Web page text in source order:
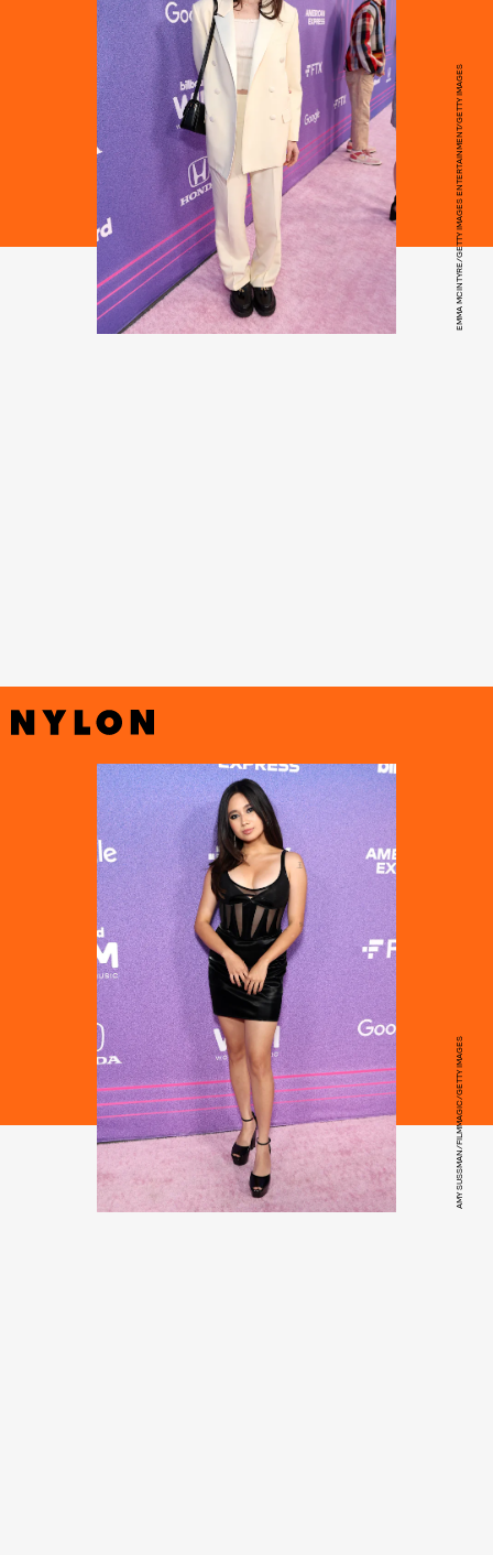
EMMA MCINTYRE/GETTY IMAGES ENTERTAINMENT/GETTY IMAGES
AMY SUSSMAN/FILMMAGIC/GETTY IMAGES